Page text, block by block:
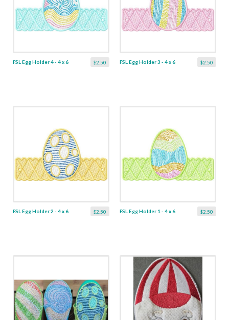
$2.50
FSL Egg Holder 4 - 4 x 6 $2.50
FSL Egg Holder 3 - 4 x 6
$2.50
FSL Egg Holder 2 - 4 x 6 $2.50
FSL Egg Holder 1 - 4 x 6